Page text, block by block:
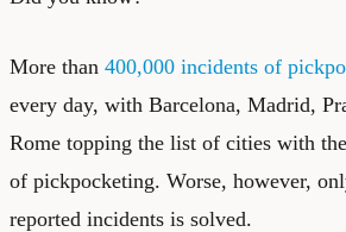
More than 400,000 incidents of
every day, with Barcelona, Madrid,
Rome topping the list of cities with
of pickpocketing. Worse, however,
reported incidents is solved.